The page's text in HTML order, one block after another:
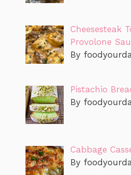
Cheesesteak
Provolone
By
Pistachio
By
Cabbage
By